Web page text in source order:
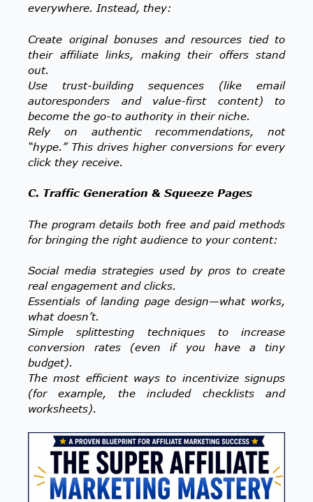
everywhere. Instead, they:
Create original bonuses and resources tied to
their affiliate links, making their offers stand
out.
Use trust-building sequences (like email
autoresponders and value-first content) to
become the go-to authority in their niche.
Rely on authentic recommendations, not
“hype.” This drives higher conversions for every
click they receive.
C. Traffic Generation & Squeeze Pages
The program details both free and paid methods
for bringing the right audience to your content:
Social media strategies used by pros to create
real engagement and clicks.
Essentials of landing page design—what works,
what doesn’t.
Simple splittesting techniques to increase
conversion rates (even if you have a tiny
budget).
The most efficient ways to incentivize signups
(for example, the included checklists and
worksheets).